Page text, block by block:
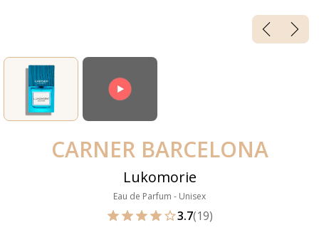
CARNER BARCELONA
Lukomorie
Eau de Parfum - Unisex
3.7(19)